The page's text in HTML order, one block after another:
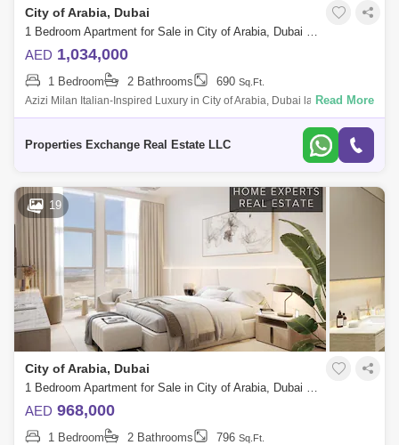
City of Arabia, Dubai
1 Bedroom Apartment for Sale in City of Arabia, Dubai - 8731316
AED 1,034,000
1 Bedroom 2 Bathrooms 690 Sq.Ft.
Azizi Milan Italian-Inspired Luxury in City of Arabia, Dubai land
Presented by Properties Exchange Real Estate Welcome to Azizi Milan,
Read More
Properties Exchange Real Estate LLC
19
City of Arabia, Dubai
1 Bedroom Apartment for Sale in City of Arabia, Dubai - 5550557
AED 968,000
1 Bedroom 2 Bathrooms 796 Sq.Ft.